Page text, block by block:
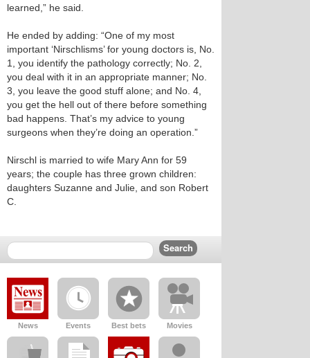
learned,” he said.
He ended by adding: “One of my most
important ‘Nirschlisms’ for young doctors is, No.
1, you identify the pathology correctly; No. 2,
you deal with it in an appropriate manner; No.
3, you leave the good stuff alone; and No. 4,
you get the hell out of there before something
bad happens. That’s my advice to young
surgeons when they’re doing an operation.”
Nirschl is married to wife Mary Ann for 59
years; the couple has three grown children:
daughters Suzanne and Julie, and son Robert
C.
News Events Best bets Movies